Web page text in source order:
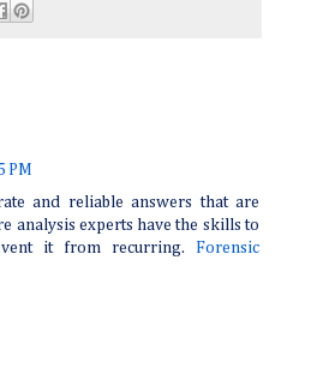
PM
and reliable answers that are
analysis experts have the skills to
it from recurring. Forensic